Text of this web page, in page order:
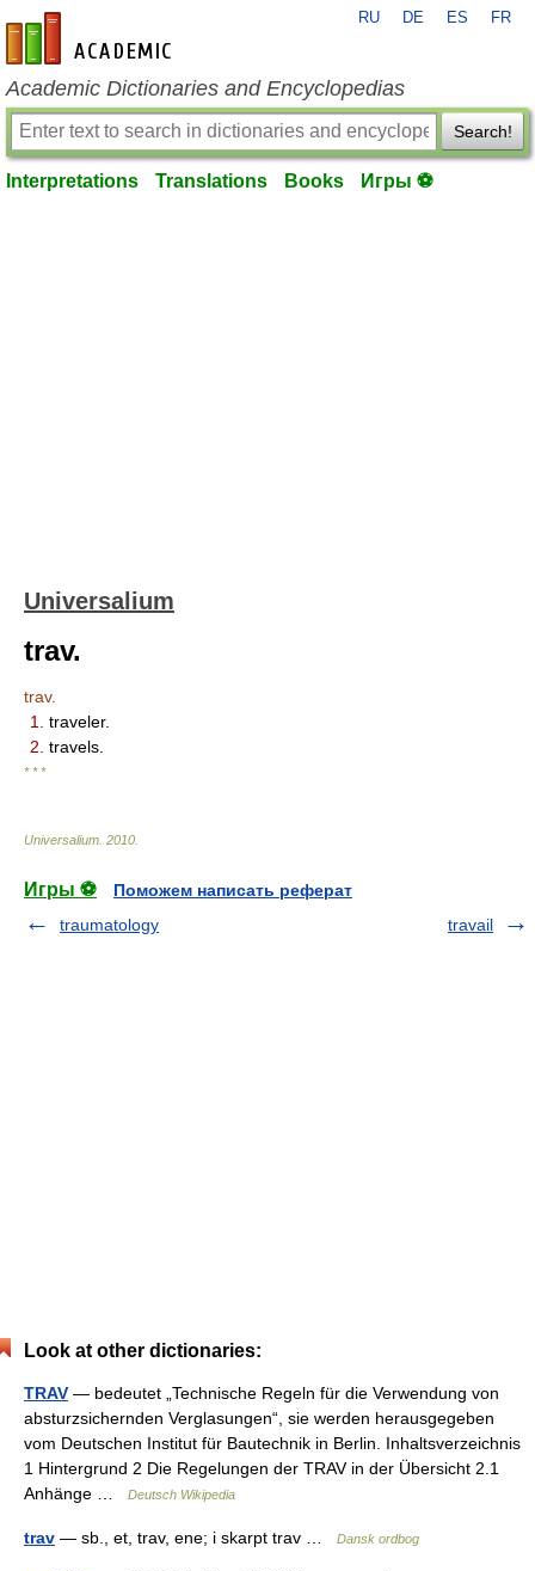
en-academic.com
RU DE ES FR
Academic Dictionaries and Encyclopedias
Search!
Interpretations Translations Books Игры ⚽
Universalium
trav.
trav.
1.
traveler.
2. travels.
* * *
Universalium 2010
Игры ⚽
Поможем написать реферат
traumatology
travail
Look at other dictionaries:
TRAV — bedeutet „Technische Regeln für die Verwendung von
absturzsichernden Verglasungen“, sie werden herausgegeben
vom Deutschen Institut für Bautechnik in Berlin. Inhaltsverzeichnis
1 Hintergrund 2 Die Regelungen der TRAV in der Übersicht 2.1
Anhänge …
Deutsch Wikipedia
trav — sb., et, trav, ene; i skarpt trav … Dansk ordbog